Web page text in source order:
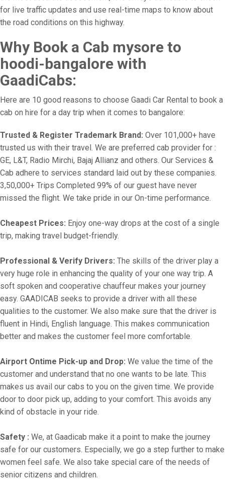
for live traffic updates and use real-time maps to know about
the road conditions on this highway.
Why Book a Cab mysore to
hoodi-bangalore with
GaadiCabs:
Here are 10 good reasons to choose Gaadi Car Rental to book a
cab on hire for a day trip when it comes to bangalore:
Trusted & Register Trademark Brand: Over 101,000+ have
trusted us with their travel. We are preferred cab provider for :
GE, L&T, Radio Mirchi, Bajaj Allianz and others. Our Services &
Cab adhere to services standard laid out by these companies.
3,50,000+ Trips Completed 99% of our guest have never
missed the flight. We take pride in our On-time performance.
Cheapest Prices: Enjoy one-way drops at the cost of a single
trip, making travel budget-friendly.
Professional & Verify Drivers: The skills of the driver play a
very huge role in enhancing the quality of your one way trip. A
soft spoken and cooperative chauffeur makes your journey
easy. GAADICAB seeks to provide a driver with all these
qualities to the customer. We also make sure that the driver is
fluent in Hindi, English language. This makes communication
better and makes the customer feel more comfortable.
Airport Ontime Pick-up and Drop: We value the time of the
customer and understand that no one wants to be late. This
makes us avail our cabs to you on the given time. We provide
door to door pick up, adding to your comfort. This avoids any
kind of obstacle in your ride.
Safety : We, at Gaadicab make it a point to make the journey
safe for our customers. Especially, we go a step further to make
women feel safe. We also take special care of the needs of
senior citizens and children.